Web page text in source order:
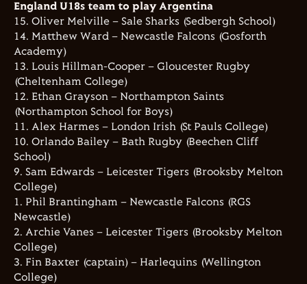
England U18s team to play Argentina
15. Oliver Melville – Sale Sharks (Sedbergh School)
14. Matthew Ward – Newcastle Falcons (Gosforth
Academy)
13. Louis Hillman-Cooper – Gloucester Rugby
(Cheltenham College)
12. Ethan Grayson – Northampton Saints
(Northampton School for Boys)
11. Alex Harmes – London Irish (St Pauls College)
10. Orlando Bailey – Bath Rugby (Beechen Cliff
School)
9. Sam Edwards – Leicester Tigers (Brooksby Melton
College)
1. Phil Brantingham – Newcastle Falcons (RGS
Newcastle)
2. Archie Vanes – Leicester Tigers (Brooksby Melton
College)
3. Fin Baxter (captain) – Harlequins (Wellington
College)